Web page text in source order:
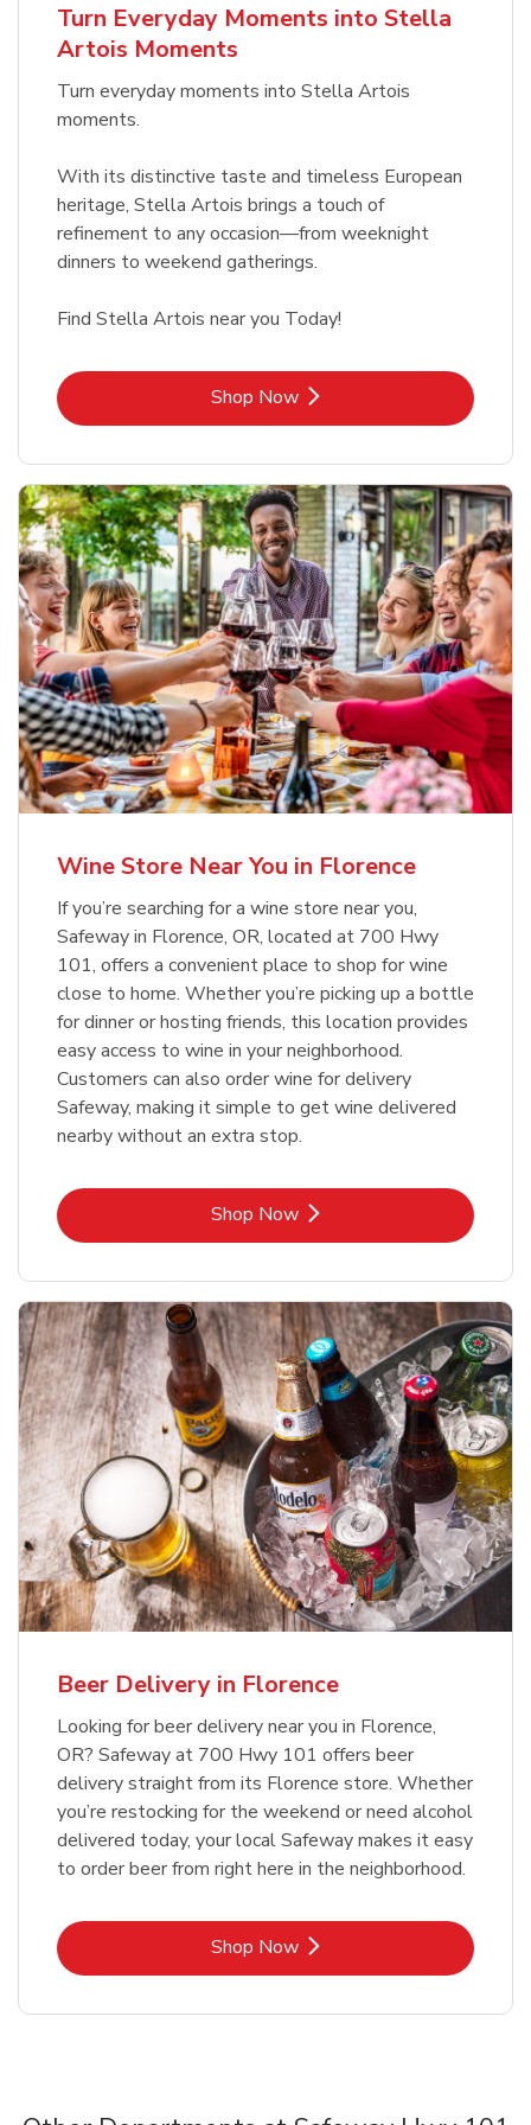
Turn Everyday Moments into Stella
Artois Moments
Turn everyday moments into Stella Artois
moments.
With its distinctive taste and timeless European
heritage, Stella Artois brings a touch of
refinement to any occasion—from weeknight
dinners to weekend gatherings.
Find Stella Artois near you Today!
Shop NowLink Opens in New Tab
Wine Store Near You in Florence
If you’re searching for a wine store near you,
Safeway in Florence, OR, located at 700 Hwy
101, offers a convenient place to shop for wine
close to home. Whether you’re picking up a bottle
for dinner or hosting friends, this location provides
easy access to wine in your neighborhood.
Customers can also order wine for delivery
Safeway, making it simple to get wine delivered
nearby without an extra stop.
Shop NowLink Opens in New Tab
Beer Delivery in Florence
Looking for beer delivery near you in Florence,
OR? Safeway at 700 Hwy 101 offers beer
delivery straight from its Florence store. Whether
you’re restocking for the weekend or need alcohol
delivered today, your local Safeway makes it easy
to order beer from right here in the neighborhood.
Shop NowLink Opens in New Tab